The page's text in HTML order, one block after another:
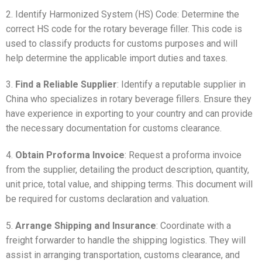
2. Identify Harmonized System (HS) Code: Determine the
correct HS code for the rotary beverage filler. This code is
used to classify products for customs purposes and will
help determine the applicable import duties and taxes.
3. Find a Reliable Supplier: Identify a reputable supplier in
China who specializes in rotary beverage fillers. Ensure they
have experience in exporting to your country and can provide
the necessary documentation for customs clearance.
4. Obtain Proforma Invoice: Request a proforma invoice
from the supplier, detailing the product description, quantity,
unit price, total value, and shipping terms. This document will
be required for customs declaration and valuation.
5. Arrange Shipping and Insurance: Coordinate with a
freight forwarder to handle the shipping logistics. They will
assist in arranging transportation, customs clearance, and